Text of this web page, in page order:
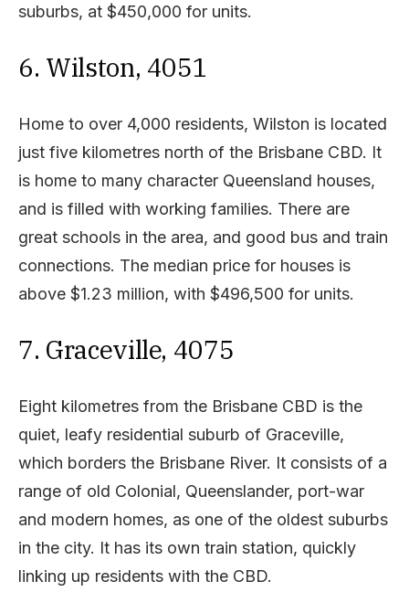
suburbs, at $450,000 for units.
6. Wilston, 4051
Home to over 4,000 residents, Wilston is located
just five kilometres north of the Brisbane CBD. It
is home to many character Queensland houses,
and is filled with working families. There are
great schools in the area, and good bus and train
connections. The median price for houses is
above $1.23 million, with $496,500 for units.
7. Graceville, 4075
Eight kilometres from the Brisbane CBD is the
quiet, leafy residential suburb of Graceville,
which borders the Brisbane River. It consists of a
range of old Colonial, Queenslander, port-war
and modern homes, as one of the oldest suburbs
in the city. It has its own train station, quickly
linking up residents with the CBD.